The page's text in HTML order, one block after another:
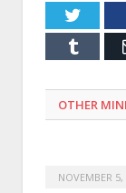
OTHER
NOVEMBER